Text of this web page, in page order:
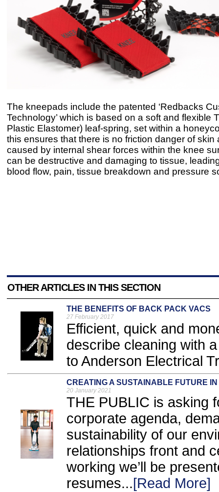
The kneepads include the patented ‘Redbacks
Technology’ which is based on a soft and flexible
Plastic Elastomer) leaf-spring, set within a
this ensures that there is no friction danger of skin
caused by internal shear forces within the knee
can be destructive and damaging to tissue,
blood flow, pain, tissue breakdown and pressure
OTHER ARTICLES IN THIS SECTION
THE BENEFITS OF BACK PACK VACS
27 February 2017
Efficient, quick and
describe cleaning with
to Anderson Electrical
CREATING A SUSTAINABLE FUTURE
20 January 2021
THE PUBLIC is asking
corporate agenda,
sustainability of our
relationships front and
working we’ll be
resumes...[Read More]